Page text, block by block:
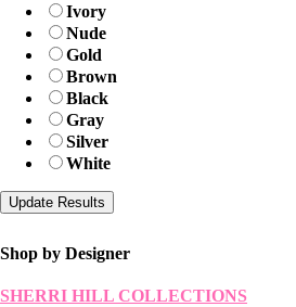
Ivory
Nude
Gold
Brown
Black
Gray
Silver
White
Shop by Designer
SHERRI HILL COLLECTIONS